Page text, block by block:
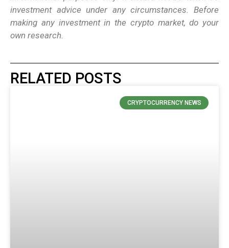
investment advice under any circumstances. Before
making any investment in the crypto market, do your
own research.
RELATED POSTS
CRYPTOCURRENCY NEWS